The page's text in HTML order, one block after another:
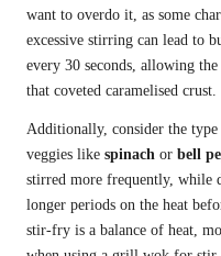
want to overdo it, as some
excessive stirring can lead to
every 30 seconds, allowing
that coveted caramelised crust.
Additionally, consider the
veggies like spinach or bell
stirred more frequently, while
longer periods on the heat
stir-fry is a balance of heat,